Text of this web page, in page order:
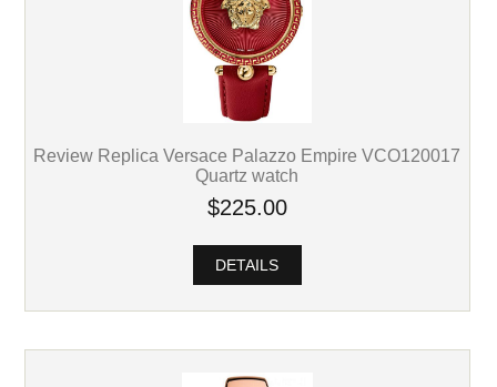
Review Replica Versace Palazzo Empire VCO120017
Quartz watch
$225.00
DETAILS